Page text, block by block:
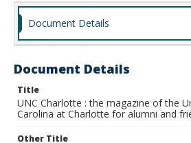
Document Details
Document Details
Title
UNC Charlotte : the magazine of the
Carolina at Charlotte for alumni and
Other Title